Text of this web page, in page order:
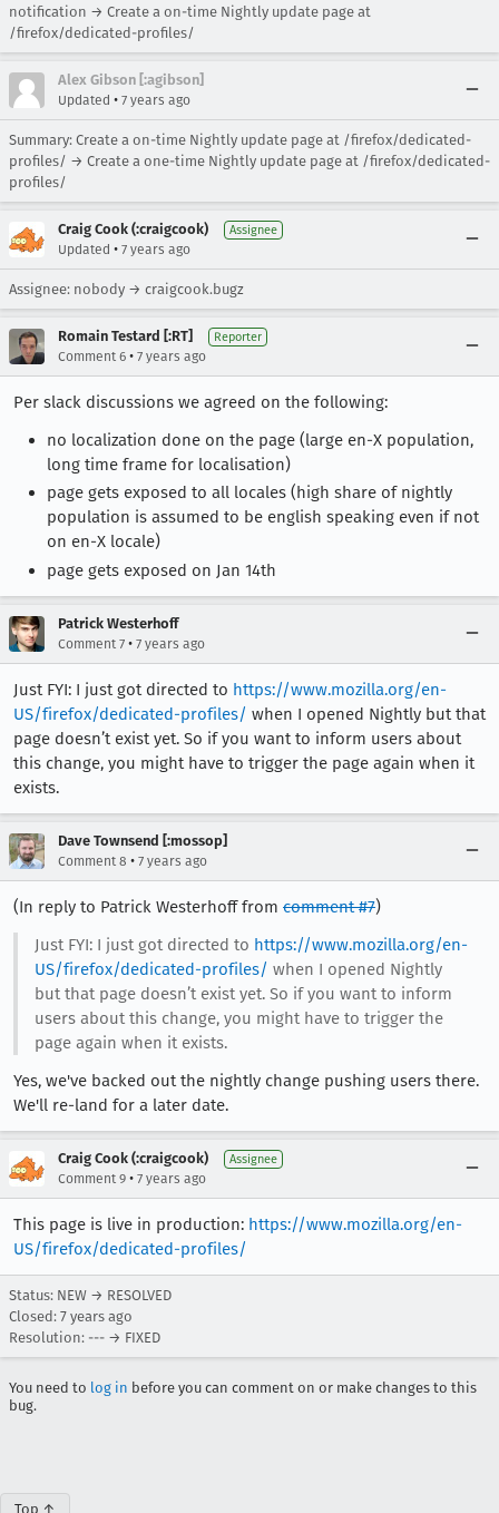
notification → Create a on-time Nightly update page at
/firefox/dedicated-profiles/
Alex Gibson [:agibson]
Updated • 7 years ago
Summary: Create a on-time Nightly update page at /firefox/dedicated-
profiles/ → Create a one-time Nightly update page at /firefox/dedicated-
profiles/
Craig Cook (:craigcook) Assignee
Updated • 7 years ago
Assignee: nobody → craigcook.bugz
Romain Testard [:RT] Reporter
Comment 6 • 7 years ago
Per slack discussions we agreed on the following:
no localization done on the page (large en-X population,
long time frame for localisation)
page gets exposed to all locales (high share of nightly
population is assumed to be english speaking even if not
on en-X locale)
page gets exposed on Jan 14th
Patrick Westerhoff
Comment 7 • 7 years ago
Just FYI: I just got directed to https://www.mozilla.org/en-
US/firefox/dedicated-profiles/ when I opened Nightly but that
page doesn’t exist yet. So if you want to inform users about
this change, you might have to trigger the page again when it
exists.
Dave Townsend [:mossop]
Comment 8 • 7 years ago
(In reply to Patrick Westerhoff from comment #7)
Just FYI: I just got directed to https://www.mozilla.org/en-
US/firefox/dedicated-profiles/ when I opened Nightly
but that page doesn’t exist yet. So if you want to inform
users about this change, you might have to trigger the
page again when it exists.
Yes, we've backed out the nightly change pushing users there.
We'll re-land for a later date.
Craig Cook (:craigcook) Assignee
Comment 9 • 7 years ago
This page is live in production: https://www.mozilla.org/en-
US/firefox/dedicated-profiles/
Status: NEW → RESOLVED
Closed: 7 years ago
Resolution: --- → FIXED
You need to log in before you can comment on or make changes to this
bug.
Top ↑